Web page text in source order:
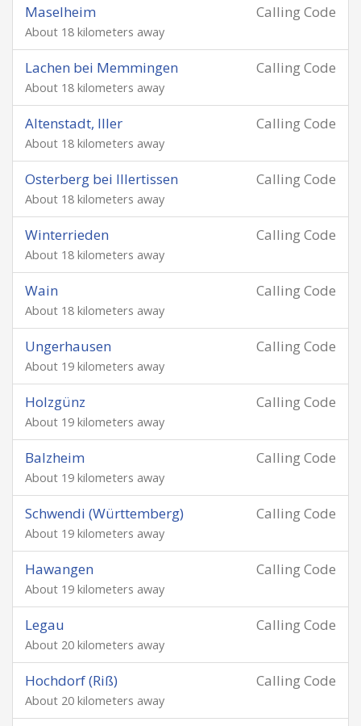
Calling Code
Maselheim
About 18 kilometers away
Calling Code
Lachen bei Memmingen
About 18 kilometers away
Calling Code
Altenstadt, Iller
About 18 kilometers away
Calling Code
Osterberg bei Illertissen
About 18 kilometers away
Calling Code
Winterrieden
About 18 kilometers away
Calling Code
Wain
About 18 kilometers away
Calling Code
Ungerhausen
About 19 kilometers away
Calling Code
Holzgünz
About 19 kilometers away
Calling Code
Balzheim
About 19 kilometers away
Calling Code
Schwendi (Württemberg)
About 19 kilometers away
Calling Code
Hawangen
About 19 kilometers away
Calling Code
Legau
About 20 kilometers away
Calling Code
Hochdorf (Riß)
About 20 kilometers away